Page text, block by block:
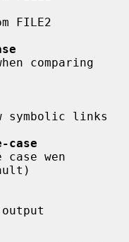
case